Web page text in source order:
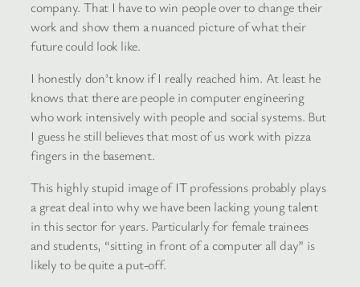
company. That I have to win people over to change their
work and show them a nuanced picture of what their
future could look like.
I honestly don’t know if I really reached him. At least he
knows that there are people in computer engineering
who work intensively with people and social systems. But
I guess he still believes that most of us work with pizza
fingers in the basement.
This highly stupid image of IT professions probably plays
a great deal into why we have been lacking young talent
in this sector for years. Particularly for female trainees
and students, “sitting in front of a computer all day” is
likely to be quite a put-off.